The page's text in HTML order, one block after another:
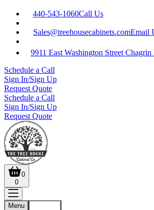
440-543-1060Call Us
Sales@treehousecabinets.comEmail
9911 East Washington Street
Schedule a Call
Sign In/Sign Up
Request Quote
Schedule a Call
Sign In/Sign Up
Request Quote
0
0
Menu